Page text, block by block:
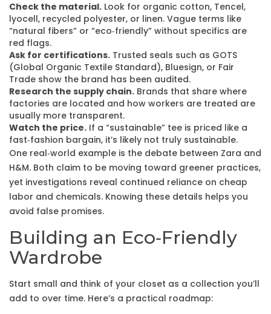
Check the material. Look for organic cotton, Tencel,
lyocell, recycled polyester, or linen. Vague terms like
“natural fibers” or “eco‑friendly” without specifics are
red flags.
Ask for certifications. Trusted seals such as GOTS
(Global Organic Textile Standard), Bluesign, or Fair
Trade show the brand has been audited.
Research the supply chain. Brands that share where
factories are located and how workers are treated are
usually more transparent.
Watch the price. If a “sustainable” tee is priced like a
fast‑fashion bargain, it’s likely not truly sustainable.
One real‑world example is the debate between Zara and
H&M. Both claim to be moving toward greener practices,
yet investigations reveal continued reliance on cheap
labor and chemicals. Knowing these details helps you
avoid false promises.
Building an Eco‑Friendly
Wardrobe
Start small and think of your closet as a collection you’ll
add to over time. Here’s a practical roadmap: